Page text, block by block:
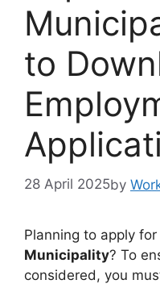
to
28 April 2025by
Planning to apply
Municipality? To
considered, you